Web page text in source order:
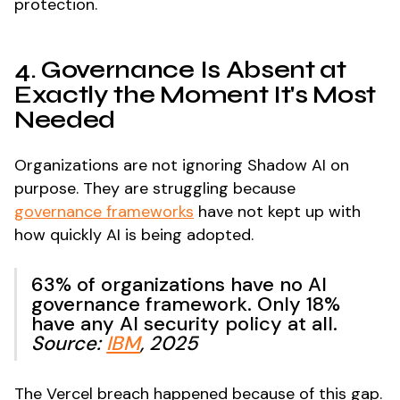
protection.
4. Governance Is Absent at
Exactly the Moment It's Most
Needed
Organizations are not ignoring Shadow AI on
purpose. They are struggling because
governance frameworks have not kept up with
how quickly AI is being adopted.
63% of organizations have no AI
governance framework. Only 18%
have any AI security policy at all.
Source:IBM, 2025
The Vercel breach happened because of this gap.